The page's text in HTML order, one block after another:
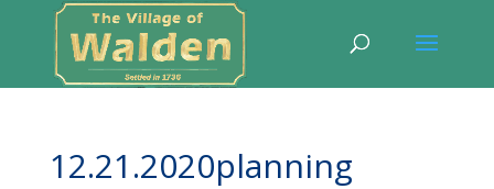
12.21.2020planning